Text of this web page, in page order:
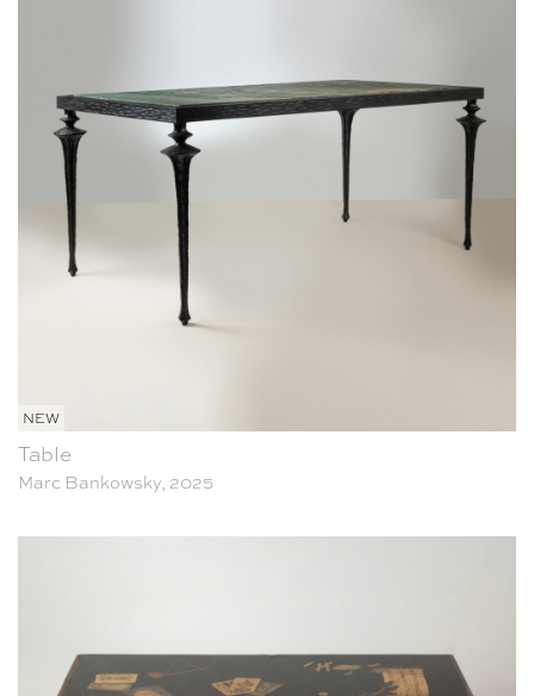
NEW
Table
Marc Bankowsky, 2025